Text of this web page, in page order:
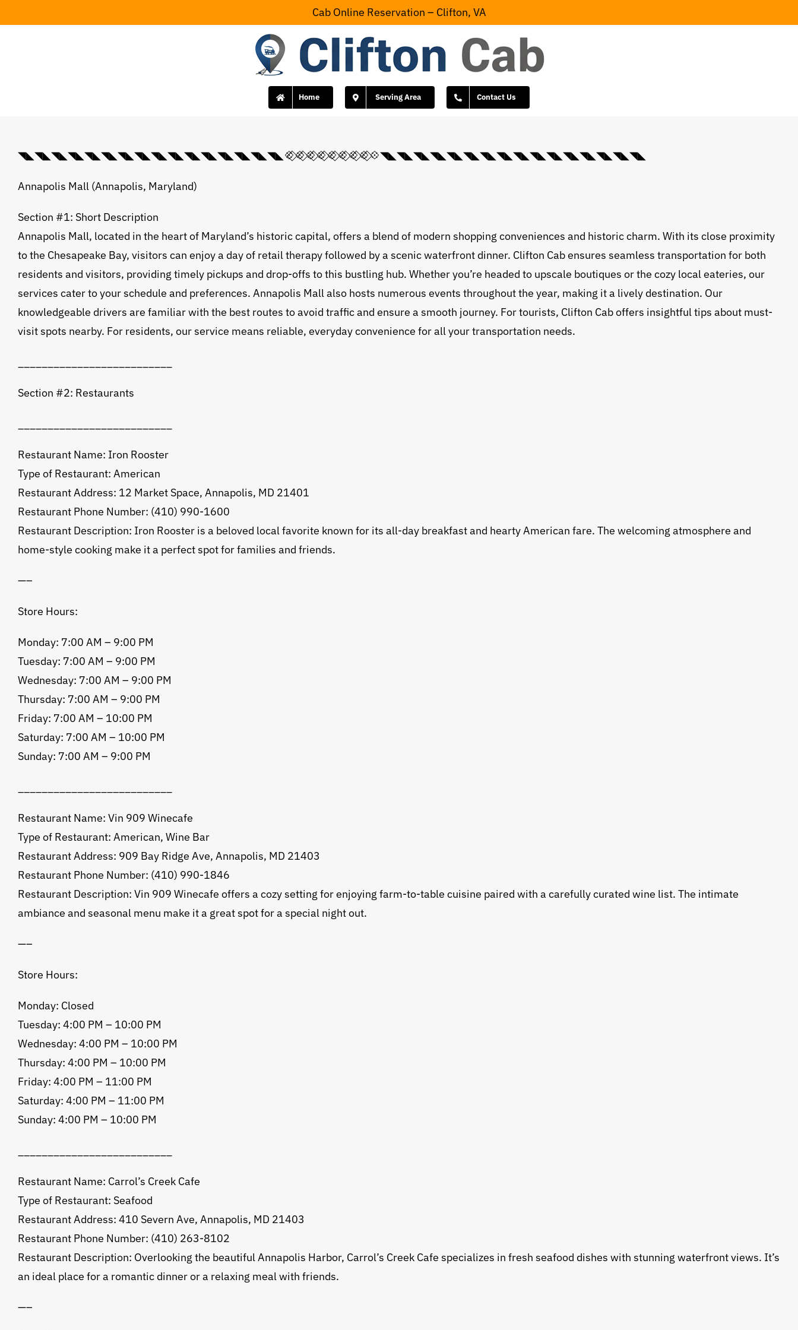
to
Cab Online Reservation – Clifton, VA
Home Serving Area Contact Us
◥◣◥◣◥◣◥◣◥◣◥◣◥◣◥◣◥◣◥◣◥◣◥◣◥◣◥◣◥◣◥◣💠⃟💠⃟💠⃟💠⃟💠⃟💠⃟💠⃟💠⃟💠◥◣◥◣◥◣◥◣◥◣◥◣◥◣◥◣◥◣◥◣◥◣◥◣◥◣◥◣◥◣◥◣
Annapolis Mall (Annapolis, Maryland)
Section #1: Short Description
Annapolis Mall, located in the heart of Maryland’s historic capital, offers a blend of modern shopping conveniences and historic charm. With its close proximity
to the Chesapeake Bay, visitors can enjoy a day of retail therapy followed by a scenic waterfront dinner. Clifton Cab ensures seamless transportation for both
residents and visitors, providing timely pickups and drop-offs to this bustling hub. Whether you’re headed to upscale boutiques or the cozy local eateries, our
services cater to your schedule and preferences. Annapolis Mall also hosts numerous events throughout the year, making it a lively destination. Our
knowledgeable drivers are familiar with the best routes to avoid traffic and ensure a smooth journey. For tourists, Clifton Cab offers insightful tips about must-
visit spots nearby. For residents, our service means reliable, everyday convenience for all your transportation needs.
Section #2: Restaurants
Restaurant Name: Iron Rooster
Type of Restaurant: American
Restaurant Address: 12 Market Space, Annapolis, MD 21401
Restaurant Phone Number: (410) 990-1600
Restaurant Description: Iron Rooster is a beloved local favorite known for its all-day breakfast and hearty American fare. The welcoming atmosphere and
home-style cooking make it a perfect spot for families and friends.
—–
Store Hours:
Monday: 7:00 AM – 9:00 PM
Tuesday: 7:00 AM – 9:00 PM
Wednesday: 7:00 AM – 9:00 PM
Thursday: 7:00 AM – 9:00 PM
Friday: 7:00 AM – 10:00 PM
Saturday: 7:00 AM – 10:00 PM
Sunday: 7:00 AM – 9:00 PM
Restaurant Name: Vin 909 Winecafe
Type of Restaurant: American, Wine Bar
Restaurant Address: 909 Bay Ridge Ave, Annapolis, MD 21403
Restaurant Phone Number: (410) 990-1846
Restaurant Description: Vin 909 Winecafe offers a cozy setting for enjoying farm-to-table cuisine paired with a carefully curated wine list. The intimate
ambiance and seasonal menu make it a great spot for a special night out.
—–
Store Hours:
Monday: Closed
Tuesday: 4:00 PM – 10:00 PM
Wednesday: 4:00 PM – 10:00 PM
Thursday: 4:00 PM – 10:00 PM
Friday: 4:00 PM – 11:00 PM
Saturday: 4:00 PM – 11:00 PM
Sunday: 4:00 PM – 10:00 PM
Restaurant Name: Carrol’s Creek Cafe
Type of Restaurant: Seafood
Restaurant Address: 410 Severn Ave, Annapolis, MD 21403
Restaurant Phone Number: (410) 263-8102
Restaurant Description: Overlooking the beautiful Annapolis Harbor, Carrol’s Creek Cafe specializes in fresh seafood dishes with stunning waterfront views. It’s
an ideal place for a romantic dinner or a relaxing meal with friends.
—–